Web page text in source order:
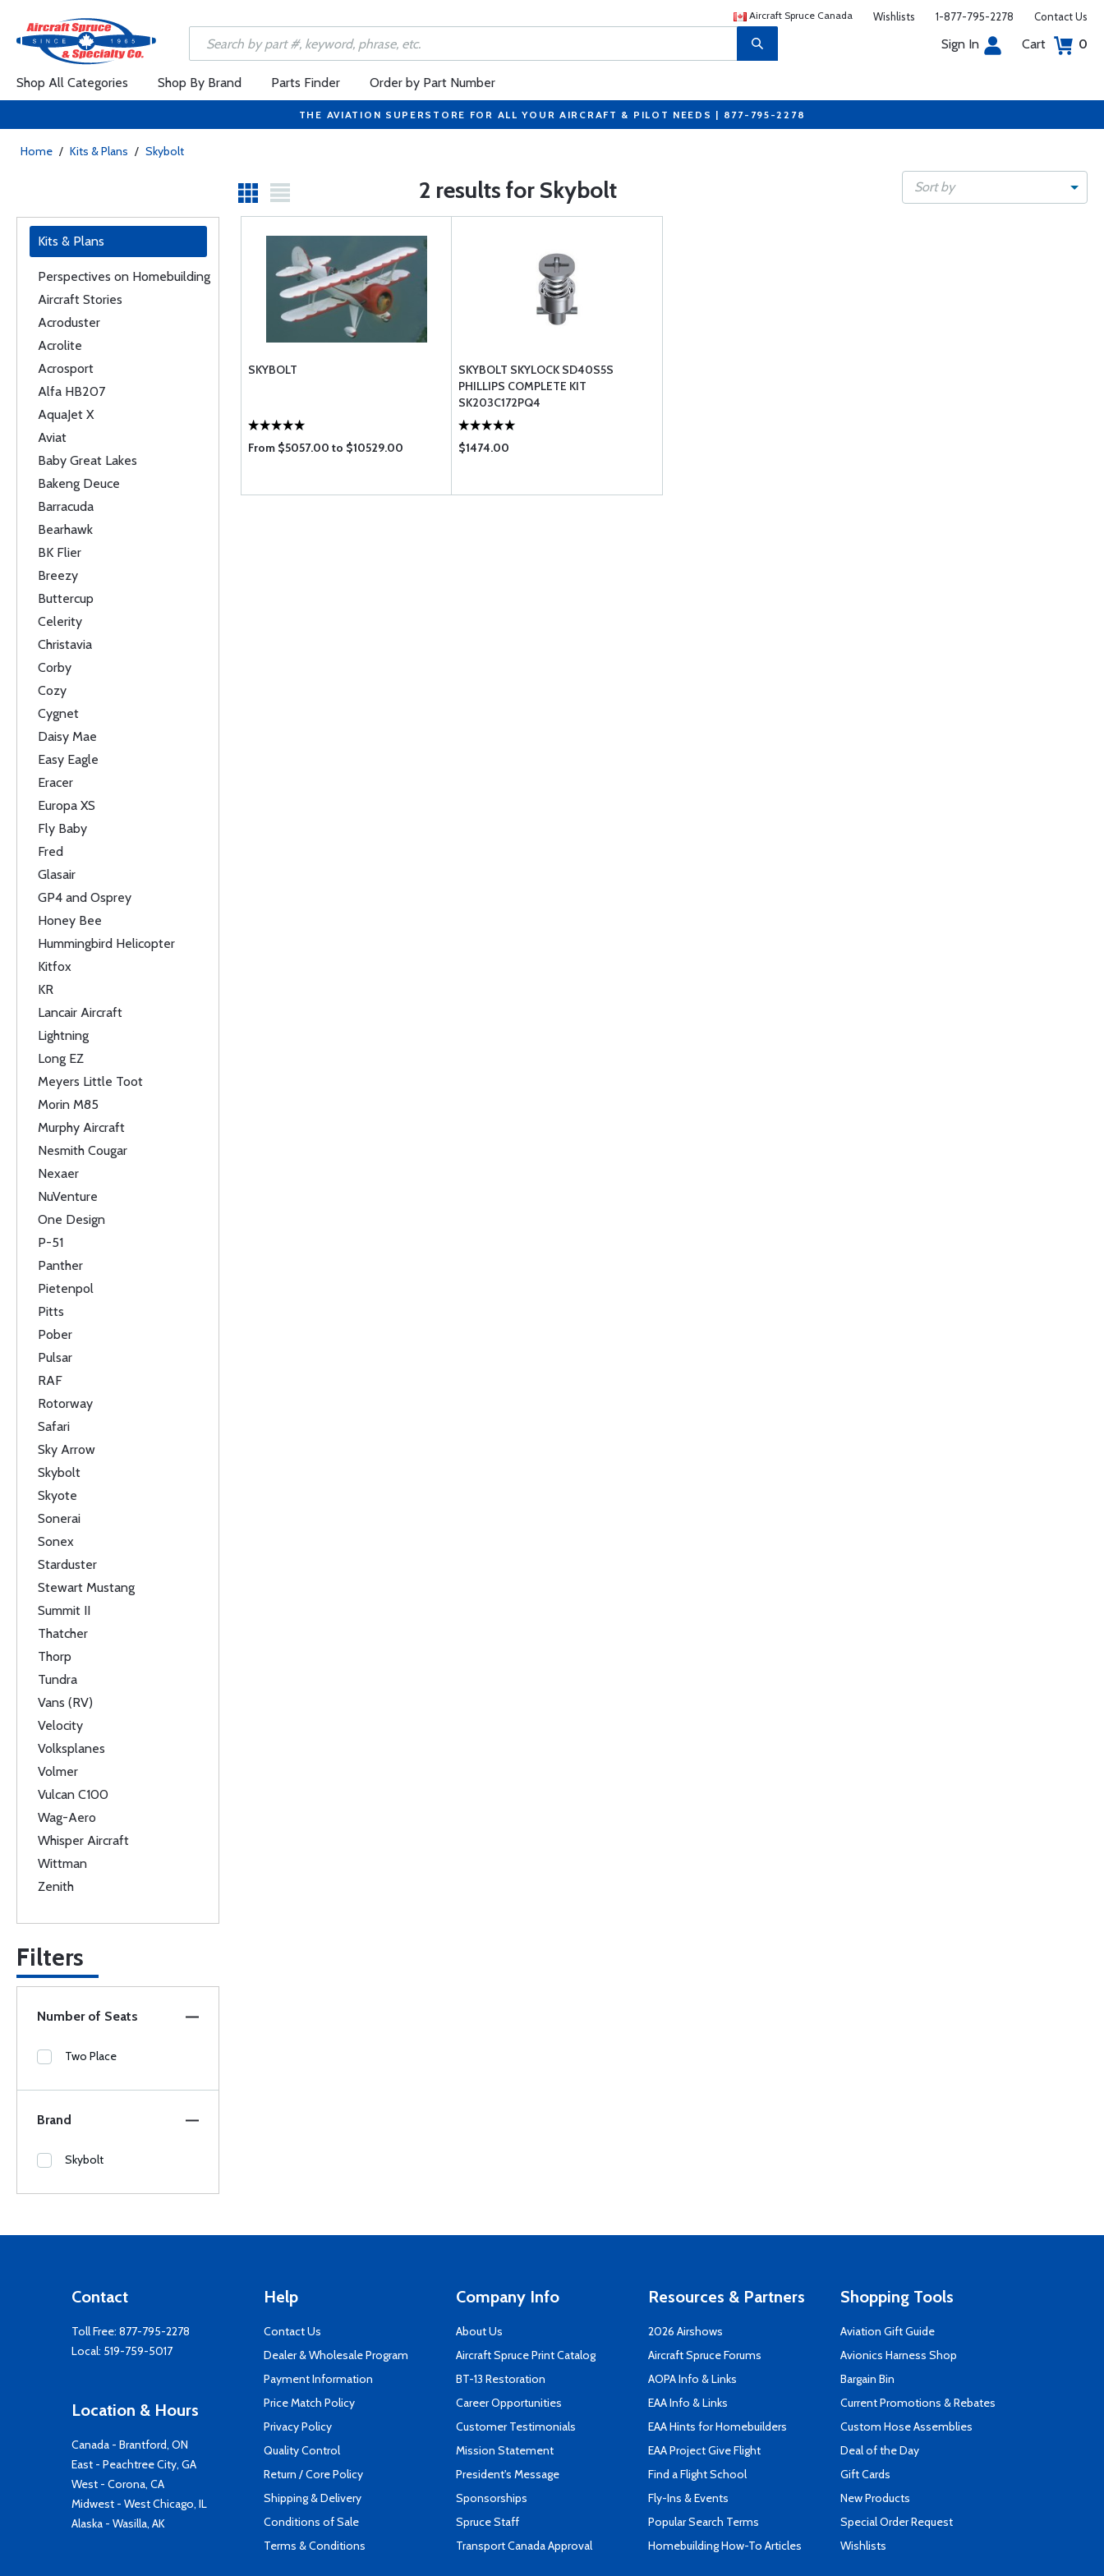
Aircraft Spruce Canada Wishlists 1-877-795-2278 Contact Us
Sign In Cart 0
Shop All Categories Shop By Brand Parts Finder Order by Part Number
THE AVIATION SUPERSTORE FOR ALL YOUR AIRCRAFT & PILOT NEEDS | 877-795-2278
Home / Kits & Plans / Skybolt
2 results for Skybolt Sort by
Kits & Plans
Perspectives on Homebuilding
Aircraft Stories
Acroduster
Acrolite
Acrosport
Alfa HB207
AquaJet X
Aviat
Baby Great Lakes
Bakeng Deuce
Barracuda
Bearhawk
BK Flier
Breezy
Buttercup
Celerity
Christavia
Corby
Cozy
Cygnet
Daisy Mae
Easy Eagle
Eracer
Europa XS
Fly Baby
Fred
Glasair
GP4 and Osprey
Honey Bee
Hummingbird Helicopter
Kitfox
KR
Lancair Aircraft
Lightning
Long EZ
Meyers Little Toot
Morin M85
Murphy Aircraft
Nesmith Cougar
Nexaer
NuVenture
One Design
P-51
Panther
Pietenpol
Pitts
Pober
Pulsar
RAF
Rotorway
Safari
Sky Arrow
Skybolt
Skyote
Sonerai
Sonex
Starduster
Stewart Mustang
Summit II
Thatcher
Thorp
Tundra
Vans (RV)
Velocity
Volksplanes
Volmer
Vulcan C100
Wag-Aero
Whisper Aircraft
Wittman
Zenith
Filters
Number of Seats
Two Place
Brand
Skybolt
SKYBOLT
From $5057.00 to $10529.00
SKYBOLT SKYLOCK SD40S5S
PHILLIPS COMPLETE KIT
SK203C172PQ4
$1474.00
Contact
Toll Free: 877-795-2278
Local: 519-759-5017
Location & Hours
Canada - Brantford, ON
East - Peachtree City, GA
West - Corona, CA
Midwest - West Chicago, IL
Alaska - Wasilla, AK
Help
Contact Us
Dealer & Wholesale Program
Payment Information
Price Match Policy
Privacy Policy
Quality Control
Return / Core Policy
Shipping & Delivery
Conditions of Sale
Terms & Conditions
Company Info
About Us
Aircraft Spruce Print Catalog
BT-13 Restoration
Career Opportunities
Customer Testimonials
Mission Statement
President's Message
Sponsorships
Spruce Staff
Transport Canada Approval
Resources & Partners
2026 Airshows
Aircraft Spruce Forums
AOPA Info & Links
EAA Info & Links
EAA Hints for Homebuilders
EAA Project Give Flight
Find a Flight School
Fly-Ins & Events
Popular Search Terms
Homebuilding How-To Articles
Shopping Tools
Aviation Gift Guide
Avionics Harness Shop
Bargain Bin
Current Promotions & Rebates
Custom Hose Assemblies
Deal of the Day
Gift Cards
New Products
Special Order Request
Wishlists